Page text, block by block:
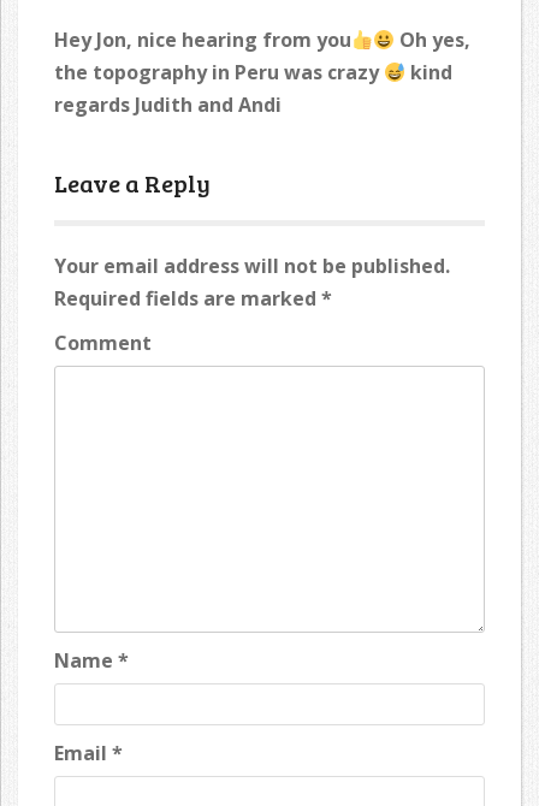
Hey Jon, nice hearing from you
Oh yes,
the topography in Peru was crazy
kind
regards Judith and Andi
Leave a Reply
Your email address will not be published.
Required fields are marked *
Comment
Name *
Email *